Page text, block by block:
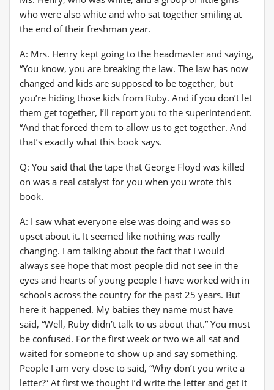
who were also white and who sat together smiling at
the end of their freshman year.
A: Mrs. Henry kept going to the headmaster and saying,
“You know, you are breaking the law. The law has now
changed and kids are supposed to be together, but
you’re hiding those kids from Ruby. And if you don’t let
them get together, I’ll report you to the superintendent.
“And that forced them to allow us to get together. And
that’s exactly what this book says.
Q: You said that the tape that George Floyd was killed
on was a real catalyst for you when you wrote this
book.
A: I saw what everyone else was doing and was so
upset about it. It seemed like nothing was really
changing. I am talking about the fact that I would
always see hope that most people did not see in the
eyes and hearts of young people I have worked with in
schools across the country for the past 25 years. But
here it happened. My babies they name must have
said, “Well, Ruby didn’t talk to us about that.” You must
be confused. For the first week or two we all sat and
waited for someone to show up and say something.
People I am very close to said, “Why don’t you write a
letter?” At first we thought I’d write the letter and get it